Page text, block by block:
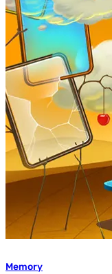
Memory